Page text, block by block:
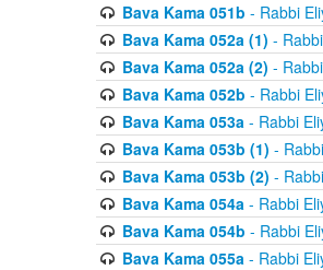
Bava Kama 051b - Rabbi
Bava Kama 052a (1) -
Bava Kama 052a (2) -
Bava Kama 052b - Rabbi
Bava Kama 053a- Rabbi
Bava Kama 053b (1) -
Bava Kama 053b (2) -
Bava Kama 054a- Rabbi
Bava Kama 054b - Rabbi
Bava Kama 055a- Rabbi